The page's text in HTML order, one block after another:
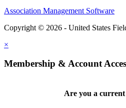
Association Management Software
Copyright © 2026 - United States
×
Membership & Account
Are you a